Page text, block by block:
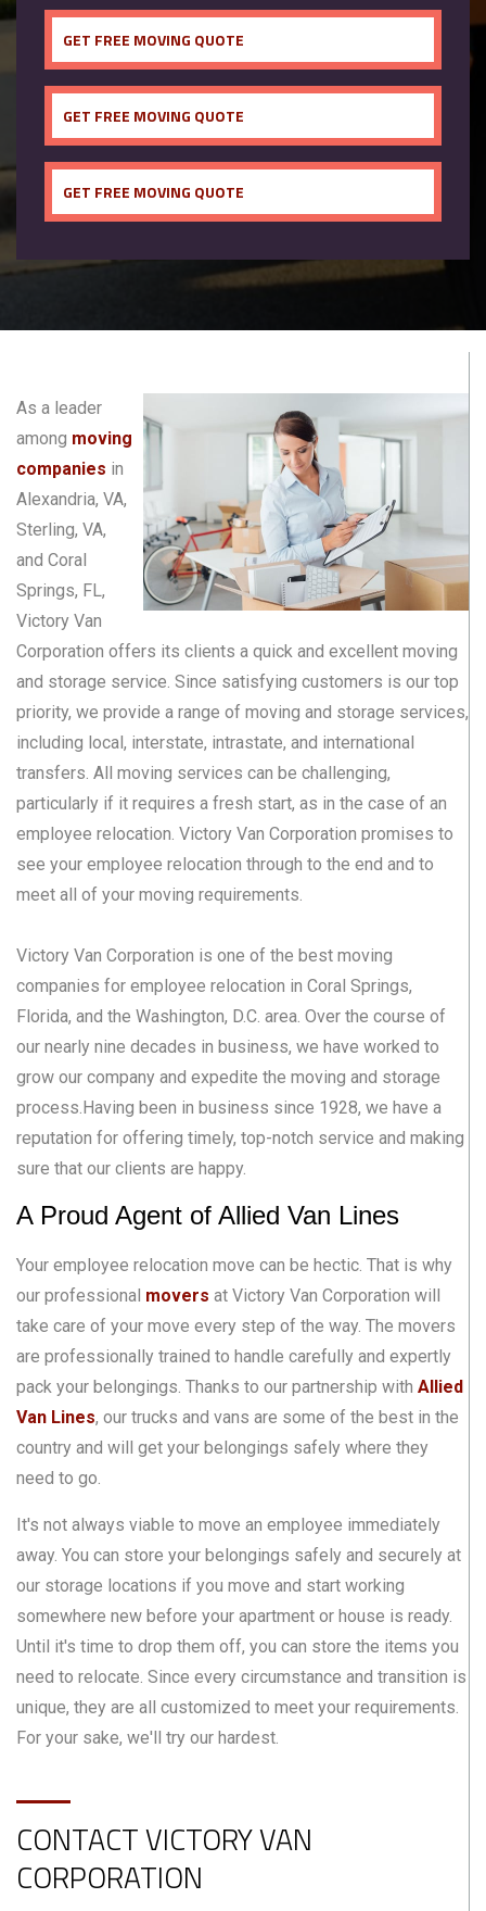
GET FREE MOVING QUOTE
GET FREE MOVING QUOTE
GET FREE MOVING QUOTE
As a leader
among moving
companies in
Alexandria, VA,
Sterling, VA,
and Coral
Springs, FL,
Victory Van
Corporation offers its clients a quick and excellent moving
and storage service. Since satisfying customers is our top
priority, we provide a range of moving and storage services,
including local, interstate, intrastate, and international
transfers. All moving services can be challenging,
particularly if it requires a fresh start, as in the case of an
employee relocation. Victory Van Corporation promises to
see your employee relocation through to the end and to
meet all of your moving requirements.
Victory Van Corporation is one of the best moving
companies for employee relocation in Coral Springs,
Florida, and the Washington, D.C. area. Over the course of
our nearly nine decades in business, we have worked to
grow our company and expedite the moving and storage
process.Having been in business since 1928, we have a
reputation for offering timely, top-notch service and making
sure that our clients are happy.
A Proud Agent of Allied Van Lines
Your employee relocation move can be hectic. That is why
our professional movers at Victory Van Corporation will
take care of your move every step of the way. The movers
are professionally trained to handle carefully and expertly
pack your belongings. Thanks to our partnership with Allied
Van Lines, our trucks and vans are some of the best in the
country and will get your belongings safely where they
need to go.
It's not always viable to move an employee immediately
away. You can store your belongings safely and securely at
our storage locations if you move and start working
somewhere new before your apartment or house is ready.
Until it's time to drop them off, you can store the items you
need to relocate. Since every circumstance and transition is
unique, they are all customized to meet your requirements.
For your sake, we'll try our hardest.
CONTACT VICTORY VAN
CORPORATION